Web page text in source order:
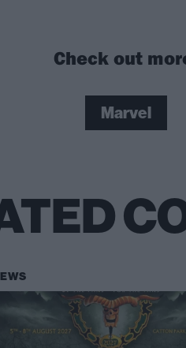
Check out
Marvel